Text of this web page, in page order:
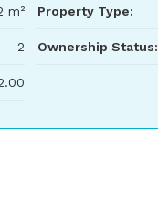
m²
2
Property Type:
Ownership Status: